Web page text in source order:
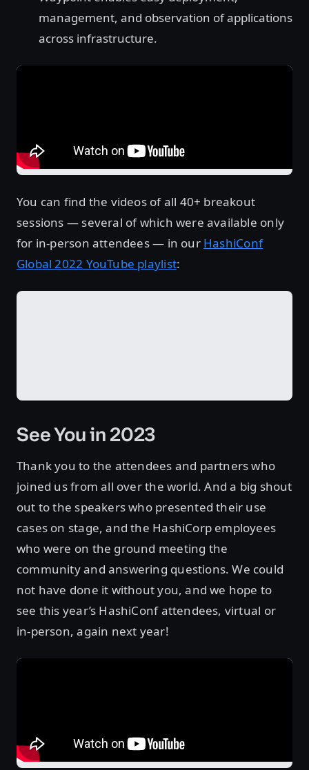
management, and observation of applications
across infrastructure.
You can find the videos of all 40+ breakout
sessions — several of which were available only
for in-person attendees — in our HashiConf
Global 2022 YouTube playlist:
See You in 2023
Thank you to the attendees and partners who
joined us from all over the world. And a big shout
out to the speakers who presented their use
cases on stage, and the HashiCorp employees
who were on the ground meeting the
community and answering questions. We could
not have done it without you, and we hope to
see this year’s HashiConf attendees, virtual or
in-person, again next year!